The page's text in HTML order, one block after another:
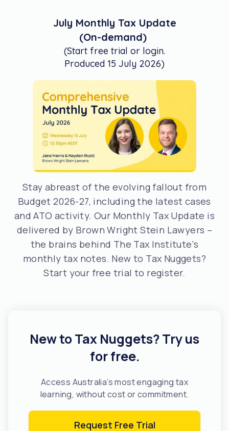
July Monthly Tax Update
(On-demand)
(Start free trial or login.
Produced 15 July 2026)
Stay abreast of the evolving fallout from
Budget 2026-27, including the latest cases
and ATO activity. Our Monthly Tax Update is
delivered by Brown Wright Stein Lawyers –
the brains behind The Tax Institute's
monthly tax notes. New to Tax Nuggets?
Start your free trial to register.
New to Tax Nuggets? Try us
for free.
Access Australia’s most engaging tax
learning, without cost or commitment.
Request Free Trial